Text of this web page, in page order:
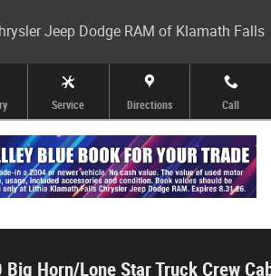
Jeep Dodge RAM of Klamath Falls
Service Directions Call
Horn/Lone Star Truck Crew